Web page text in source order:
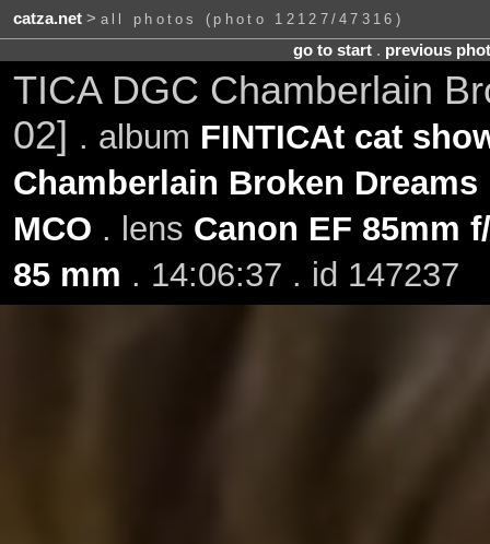
catza.net> all photos (photo 12127/47316)
go to start. previous
TICA DGC Chamberlain
02] . album FINTICAt cat
Chamberlain Broken Dreams
MCO . lens Canon EF 85mm
85 mm . 14:06:37 . id 147237